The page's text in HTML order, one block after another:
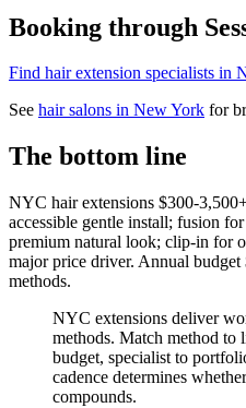
Booking through
Find hair extension specialists in
See hair salons in New York for
The bottom line
NYC hair extensions $300-
accessible gentle install; fusion
premium natural look; clip-in for
major price driver. Annual
methods.
NYC extensions deliver
methods. Match method to
budget, specialist to
cadence determines
compounds.